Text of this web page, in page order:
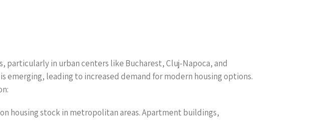
particularly in urban centers like Bucharest, Cluj-Napoca, and
emerging, leading to increased demand for modern housing options.
housing stock in metropolitan areas. Apartment buildings,